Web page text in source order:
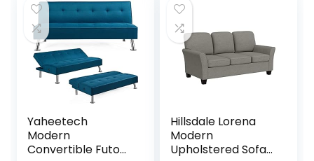
Overnight Guests
w/ 2 Pillows, Wood
Frame, Metal Legs
– Dark Gray
Yaheetech
Modern
Convertible Futon
Hillsdale Lorena
Modern
Upholstered Sofa